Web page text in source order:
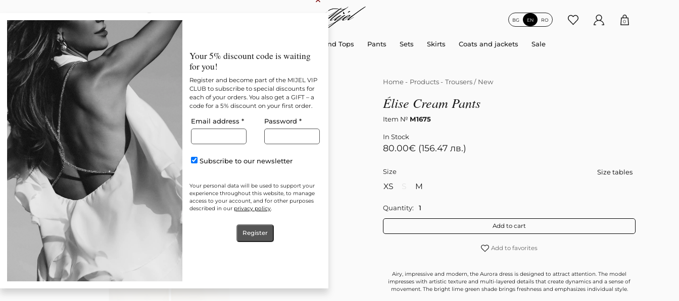
EN
BG RO 0
New All products Shirts and Tops Pants Sets Skirts Coats and jackets Sale
Home- Products- Trousers / New
Élise Cream Pants
Item № М1675
In Stock
80.00€ (156.47 лв.)
Size tables
Size
XS M
Quantity:
Add to cart
Add to favorites
Airy, impressive and modern, the Aurora dress is designed to attract attention. The model
impresses with artistic texture and multi-layered details that create dynamics and a sense of
movement. The bright lime green shade brings freshness and emphasizes individual style.
Your 5% discount code is waiting
for you!
Register and become part of the MIJEL VIP
CLUB to subscribe to special discounts for
each of your orders. You also get a GIFT – a
code for a 5% discount on your first order.
Email address * Password *
Subscribe to our newsletter
Your personal data will be used to support your
experience throughout this website, to manage
access to your account, and for other purposes
described in our privacy policy.
Register